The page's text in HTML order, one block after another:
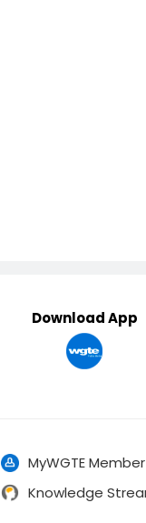
Download App
MyWGTE
Knowledge